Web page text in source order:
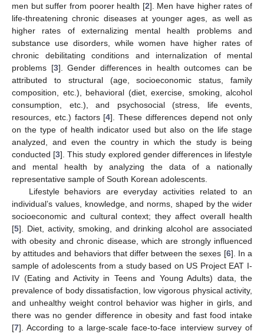
men but suffer from poorer health [2]. Men have higher rates of
life-threatening chronic diseases at younger ages, as well as
higher rates of externalizing mental health problems and
substance use disorders, while women have higher rates of
chronic debilitating conditions and internalization of mental
problems [3]. Gender differences in health outcomes can be
attributed to structural (age, socioeconomic status, family
composition, etc.), behavioral (diet, exercise, smoking, alcohol
consumption, etc.), and psychosocial (stress, life events,
resources, etc.) factors [4]. These differences depend not only
on the type of health indicator used but also on the life stage
analyzed, and even the country in which the study is being
conducted [3]. This study explored gender differences in lifestyle
and mental health by analyzing the data of a nationally
representative sample of South Korean adolescents.
Lifestyle behaviors are everyday activities related to an
individual’s values, knowledge, and norms, shaped by the wider
socioeconomic and cultural context; they affect overall health
[5]. Diet, activity, smoking, and drinking alcohol are associated
with obesity and chronic disease, which are strongly influenced
by attitudes and behaviors that differ between the sexes [6]. In a
sample of adolescents from a study based on US Project EAT I-
IV (Eating and Activity in Teens and Young Adults) data, the
prevalence of body dissatisfaction, low vigorous physical activity,
and unhealthy weight control behavior was higher in girls, and
there was no gender difference in obesity and fast food intake
[7]. According to a large-scale face-to-face interview survey of